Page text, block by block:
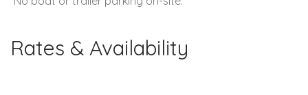
Rates & Availability